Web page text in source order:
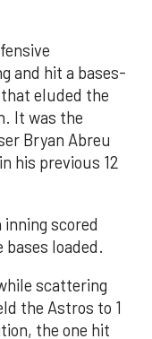
and hit a bases-
eluded the
It was the
Bryan Abreu
his previous 12
scored
loaded.
scattering
the Astros to 1
the one hit